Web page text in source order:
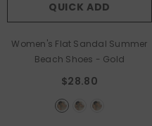
QUICK ADD
Women's Flat Sandal Summer
Beach Shoes - Gold
$28.80